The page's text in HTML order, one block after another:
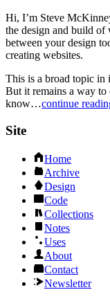
Hi, I’m Steve
the design and build of
between your design
creating websites.
This is a broad topic in
But it remains a way to
know…continue
Site
Home
Archive
Design
Code
Collections
Notes
Uses
About
Contact
Newsletter